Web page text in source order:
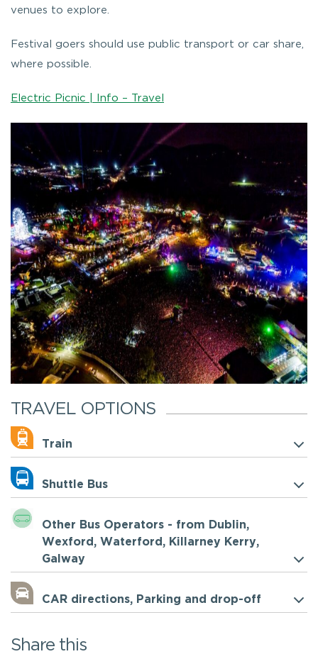
venues to explore.
Festival goers should use public transport or car share,
where possible.
Electric Picnic | Info – Travel
TRAVEL OPTIONS
Train
Shuttle Bus
Other Bus Operators - from Dublin,
Wexford, Waterford, Killarney Kerry,
Galway
CAR directions, Parking and drop-off
Share this